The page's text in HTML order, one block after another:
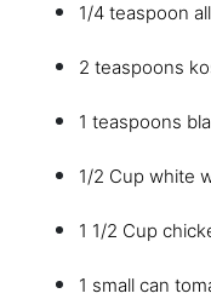
1/4 teaspoon
2 teaspoons
1 teaspoons
1/2 Cup white
1 1/2 Cup
1 small can